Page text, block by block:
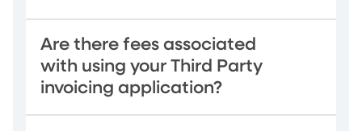
Are there fees associated
with using your Third Party
invoicing application?